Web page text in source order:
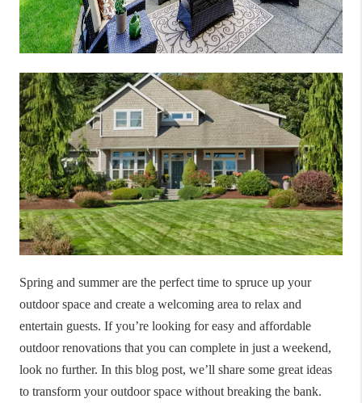
Spring and summer are the perfect time to spruce up your
outdoor space and create a welcoming area to relax and
entertain guests. If you’re looking for easy and affordable
outdoor renovations that you can complete in just a weekend,
look no further. In this blog post, we’ll share some great ideas
to transform your outdoor space without breaking the bank.